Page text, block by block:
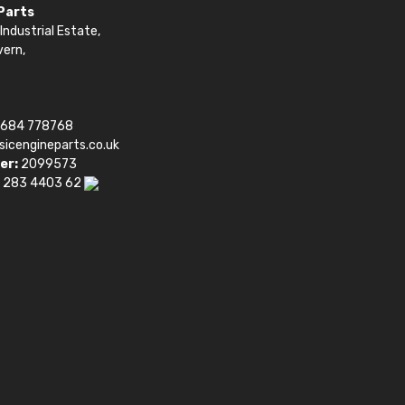
Estate,
778768
2099573
283 4403 62